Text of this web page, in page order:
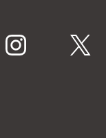
instagram twitter